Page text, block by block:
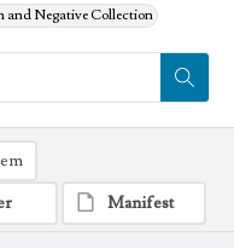
and Negative Collection
Manifest